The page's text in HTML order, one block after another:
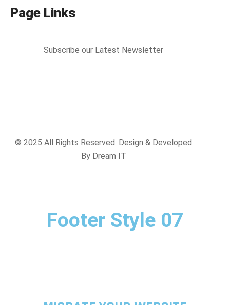
Page Links
Subscribe our Latest Newsletter
© 2025 All Rights Reserved. Design & Developed
By Dream IT
Footer Style 07